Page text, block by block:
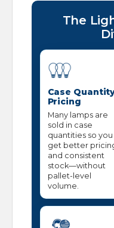
The
Case
Pricing
Many lamps are
sold in case
quantities so you
get better
and consistent
stock—without
pallet-level
volume.